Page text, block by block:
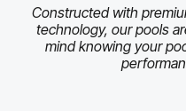
Constructed with
technology, our pools
mind knowing your